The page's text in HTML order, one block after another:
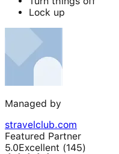
Lock up
Managed by
stravelclub.com
Featured Partner
5.0Excellent (145)